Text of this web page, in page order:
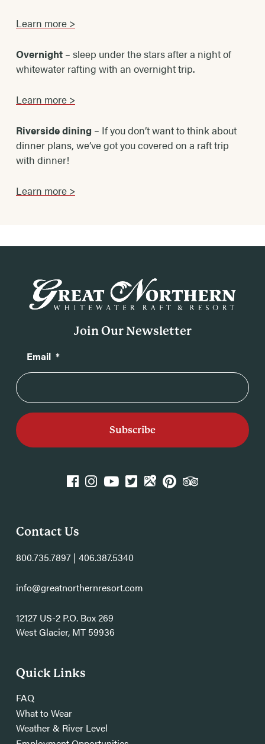
Learn more >
Overnight – sleep under the stars after a night of
whitewater rafting with an overnight trip.
Learn more >
Riverside dining – If you don’t want to think about
dinner plans, we’ve got you covered on a raft trip
with dinner!
Learn more >
Contact Us
800.735.7897 | 406.387.5340
info@greatnorthernresort.com
12127 US-2 P.O. Box 269
West Glacier, MT 59936
Join Our Newsletter
Email *
Pinterest
TripAdvisor
Quick Links
FAQ
What to Wear
Weather & River Level